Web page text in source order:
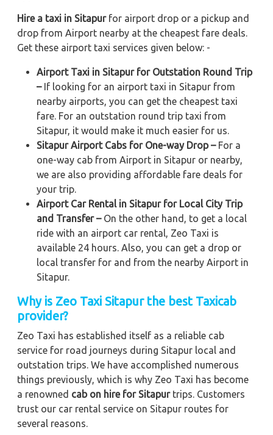
Hire a taxi in Sitapurfor airport drop or a pickup and
drop from Airport nearby at the cheapest fare deals.
Get these airport taxi services given below: -
Airport Taxi in Sitapur for Outstation Round Trip
–If looking for an airport taxi in Sitapur from
nearby airports, you can get the cheapest taxi
fare. For an outstation round trip taxi from
Sitapur, it would make it much easier for us.
Sitapur Airport Cabs for One-way Drop –For a
one-way cab from Airport in Sitapur or nearby,
we are also providing affordable fare deals for
your trip.
Airport Car Rental in Sitapur for Local City Trip
and Transfer –On the other hand, to get a local
ride with an airport car rental, Zeo Taxi is
available 24 hours. Also, you can get a drop or
local transfer for and from the nearby Airport in
Sitapur.
Why is Zeo Taxi Sitapur the best Taxicab
provider?
Zeo Taxi has established itself as a reliable cab
service for road journeys during Sitapur local and
outstation trips. We have accomplished numerous
things previously, which is why Zeo Taxi has become
a renowned cab on hire for Sitapurtrips. Customers
trust our car rental service on Sitapur routes for
several reasons.